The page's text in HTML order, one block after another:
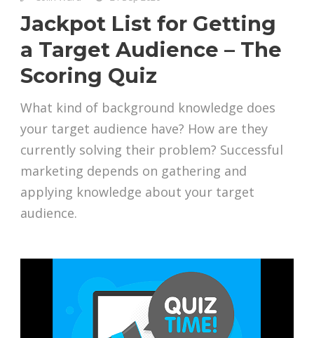
Jackpot List for Getting
a Target Audience – The
Scoring Quiz
What kind of background knowledge does
your target audience have? How are they
currently solving their problem? Successful
marketing depends on gathering and
applying knowledge about your target
audience.